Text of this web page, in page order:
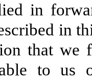
in
in
that
to